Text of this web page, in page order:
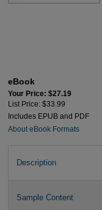
eBook
Your Price: $27.19
List Price: $33.99
Includes EPUB and PDF
About eBook Formats
Description
Sample Content